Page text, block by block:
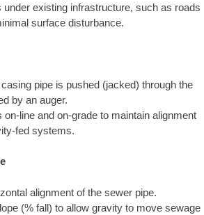
existing infrastructure, such as roads
surface disturbance.
pipe is pushed (jacked) through the
by an auger.
line and on-grade to maintain alignment
fed systems.
alignment of the sewer pipe.
(% fall) to allow gravity to move sewage